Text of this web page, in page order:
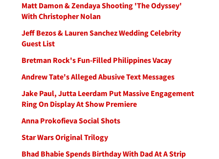
Matt Damon & Zendaya Shooting 'The Odyssey'
With Christopher Nolan
Jeff Bezos & Lauren Sanchez Wedding Celebrity
Guest List
Bretman Rock's Fun-Filled Philippines Vacay
Andrew Tate's Alleged Abusive Text Messages
Jake Paul, Jutta Leerdam Put Massive Engagement
Ring On Display At Show Premiere
Anna Prokofieva Social Shots
Star Wars Original Trilogy
Bhad Bhabie Spends Birthday With Dad At A Strip